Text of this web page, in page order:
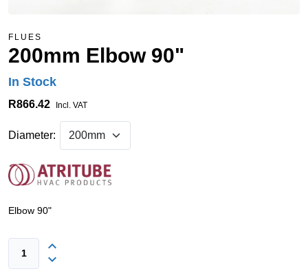
FLUES
200mm Elbow 90"
In Stock
R866.42 Incl. VAT
Diameter:
Elbow 90"